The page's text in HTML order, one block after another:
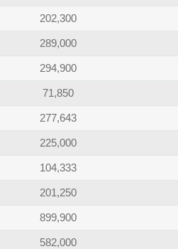
202,300
289,000
294,900
71,850
277,643
225,000
104,333
201,250
899,900
582,000